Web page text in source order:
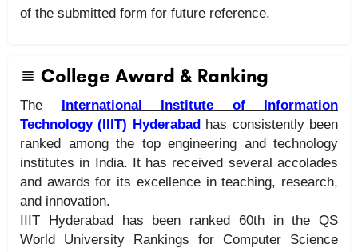
of the submitted form for future reference.
College Award & Ranking
The International Institute of Information
Technology (IIIT) Hyderabadhas consistently been
ranked among the top engineering and technology
institutes in India. It has received several accolades
and awards for its excellence in teaching, research,
and innovation.
IIIT Hyderabad has been ranked 60th in the QS
World University Rankings for Computer Science